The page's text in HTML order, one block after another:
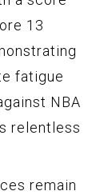
13
fatigue
NBA
relentless
remain